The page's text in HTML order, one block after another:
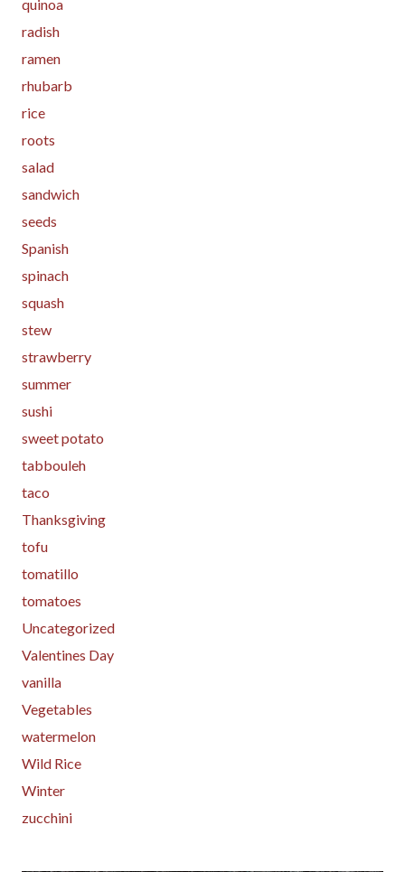
quinoa
radish
ramen
rhubarb
rice
roots
salad
sandwich
seeds
Spanish
spinach
squash
stew
strawberry
summer
sushi
sweet potato
tabbouleh
taco
Thanksgiving
tofu
tomatillo
tomatoes
Uncategorized
Valentines Day
vanilla
Vegetables
watermelon
Wild Rice
Winter
zucchini